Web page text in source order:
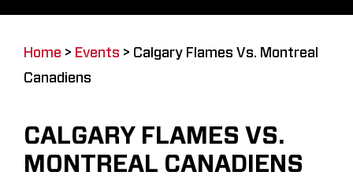
Restaurants & Dining
Home > Events > Calgary Flames Vs. Montreal
Canadiens
CALGARY FLAMES VS.
MONTREAL CANADIENS